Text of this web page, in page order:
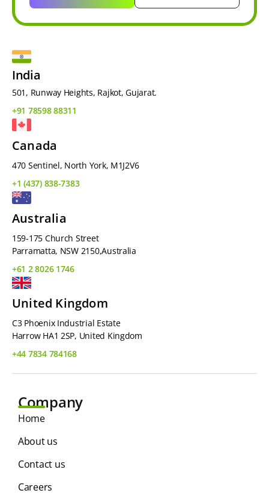
India
501, Runway Heights, Rajkot, Gujarat.
+91 78598 88311
Canada
470 Sentinel, North York, M1J2V6
+1 (437) 838-7383
Australia
159-175 Church Street
Parramatta, NSW 2150,Australia
+61 2 8026 1746
United Kingdom
C3 Phoenix Industrial Estate
Harrow HA1 2SP, United Kingdom
+44 7834 784168
Company
Home
About us
Contact us
Careers